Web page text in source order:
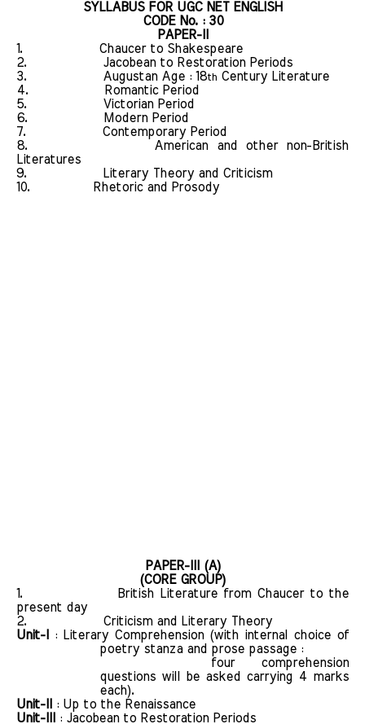
SYLLABUS FOR UGC NET ENGLISH
CODE No. : 30
PAPER-II
1.
Chaucer to Shakespeare
2.
Jacobean to Restoration Periods
3.
Augustan Age : 18th Century Literature
4.
Romantic Period
5.
Victorian Period
6.
Modern Period
7.
Contemporary Period
8.
American and other non-British
Literatures
9.
Literary Theory and Criticism
10.
Rhetoric and Prosody
PAPER-III (A)
(CORE GROUP)
1.
British Literature from Chaucer to the
present day
2.
Criticism and Literary Theory
Unit-I : Literary Comprehension (with internal choice of
poetry stanza and prose passage :
four comprehension
questions will be asked carrying 4 marks
each).
Unit-II
: Up to the Renaissance
Unit-III
: Jacobean to Restoration Periods